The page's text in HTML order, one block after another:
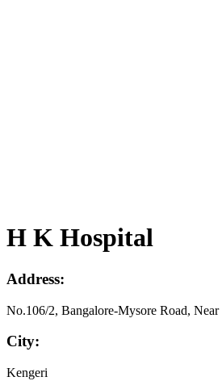
H K Hospital
Address:
No.106/2, Bangalore-Mysore Road,
City:
Kengeri